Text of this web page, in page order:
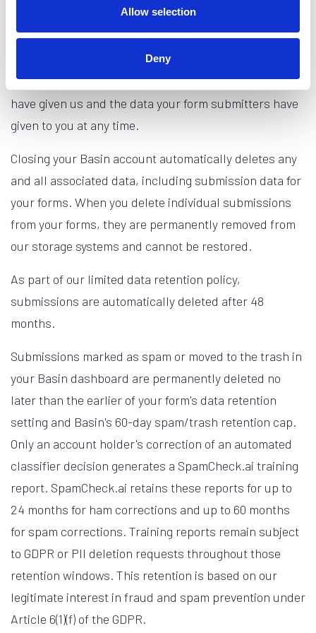
Allow selection
Deny
Basin does not ask for more personal data from our
users than we need to provide our service. We provide
you the ability to access and delete both the data you
have given us and the data your form submitters have
given to you at any time.
Closing your Basin account automatically deletes any
and all associated data, including submission data for
your forms. When you delete individual submissions
from your forms, they are permanently removed from
our storage systems and cannot be restored.
As part of our limited data retention policy,
submissions are automatically deleted after 48
months.
Submissions marked as spam or moved to the trash in
your Basin dashboard are permanently deleted no
later than the earlier of your form's data retention
setting and Basin's 60-day spam/trash retention cap.
Only an account holder's correction of an automated
classifier decision generates a SpamCheck.ai training
report. SpamCheck.ai retains these reports for up to
24 months for ham corrections and up to 60 months
for spam corrections. Training reports remain subject
to GDPR or PII deletion requests throughout those
retention windows. This retention is based on our
legitimate interest in fraud and spam prevention under
Article 6(1)(f) of the GDPR.